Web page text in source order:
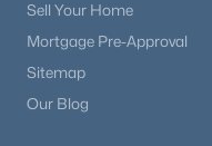
Sell Your Home
Mortgage Pre-Approval
Sitemap
Our Blog